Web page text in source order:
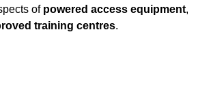
of powered access equipment,
training centres.